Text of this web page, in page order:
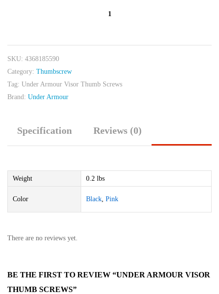
Screws
quantity
SKU: 4368185590
Category: Thumbscrew
Tag: Under Armour Visor Thumb Screws
Brand: Under Armour
Specification Reviews (0)
Weight 0.2 lbs
Color Black, Pink
There are no reviews yet.
BE THE FIRST TO REVIEW “UNDER ARMOUR VISOR
THUMB SCREWS”